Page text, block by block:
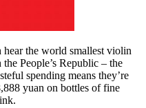
the world smallest violin
People’s Republic – the
spending means they’re
yuan on bottles of fine